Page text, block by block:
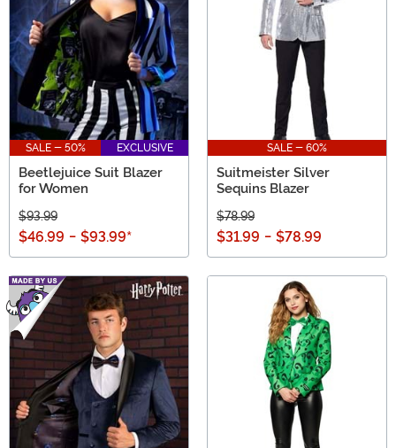
SALE - 50% EXCLUSIVE
Beetlejuice Suit Blazer
for Women
$93.99
$46.99 - $93.99*
SALE - 60%
Suitmeister Silver
Sequins Blazer
$78.99
$31.99 - $78.99